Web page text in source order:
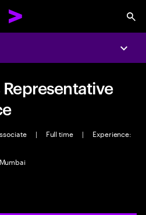
| Full time |
Experience:
Mumbai
l'annonce